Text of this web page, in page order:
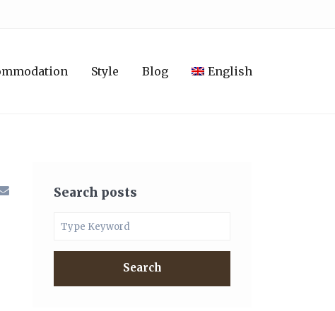
Style Blog English
Search posts
Search